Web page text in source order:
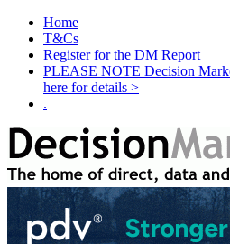
Home
T&Cs
Register for the DM Report
PLEASE NOTE Decision
here for details >
.